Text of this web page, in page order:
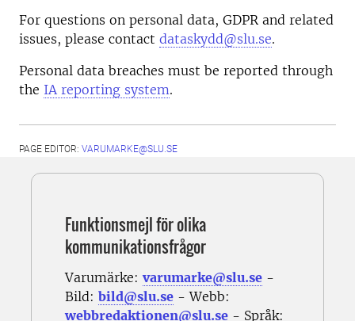
For questions on personal data, GDPR and related
issues, please contact dataskydd@slu.se.
Personal data breaches must be reported through
the IA reporting system.
PAGE EDITOR: VARUMARKE@SLU.SE
Funktionsmejl för olika
kommunikationsfrågor
Varumärke: varumarke@slu.se -
Bild: bild@slu.se - Webb:
webbredaktionen@slu.se - Språk: